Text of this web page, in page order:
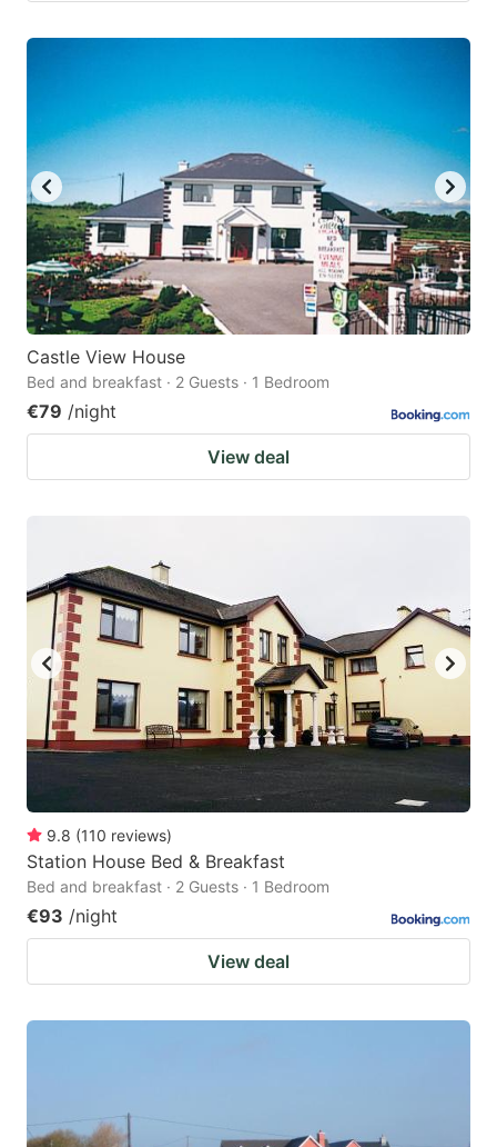
Castle View House
Bed and breakfast · 2 Guests · 1 Bedroom
€79 /night
View deal
9.8 (110 reviews)
Station House Bed & Breakfast
Bed and breakfast · 2 Guests · 1 Bedroom
€93 /night
View deal